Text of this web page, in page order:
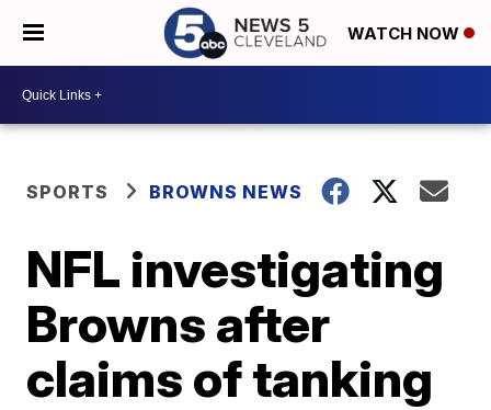
WATCH NOW
SPORTS BROWNS NEWS
NFL investigating
Browns after
claims of tanking